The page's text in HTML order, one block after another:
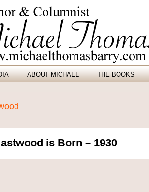
ABOUT MICHAEL THE BOOKS
is Born – 1930